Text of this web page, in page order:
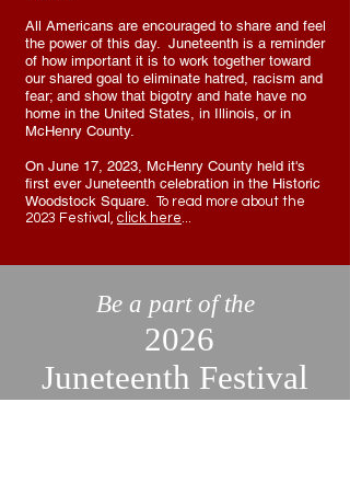
All Americans are encouraged to share and feel
the power of this day. Juneteenth is a reminder
of how important it is to work together toward
our shared goal to eliminate hatred, racism and
fear; and show that bigotry and hate have no
home in the United States, in Illinois, or in
McHenry County.
On June 17, 2023, McHenry County held it's
first ever Juneteenth celebration in the Historic
Woodstock Square. To read more about the
2023 Festival, click here...
Be a part of the
2026
Juneteenth Festival